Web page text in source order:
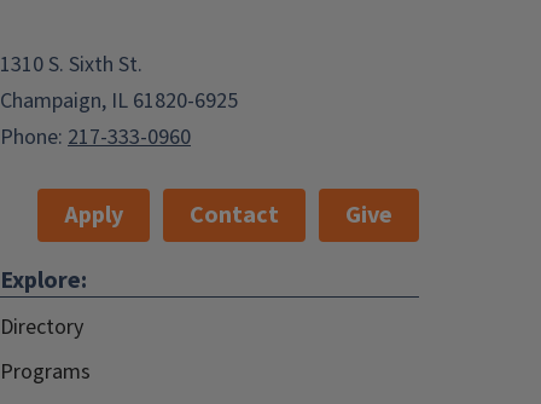
1310 S. Sixth St.
Champaign, IL 61820-6925
Phone: 217-333-0960
Apply Contact
Give
Explore:
Directory
Programs